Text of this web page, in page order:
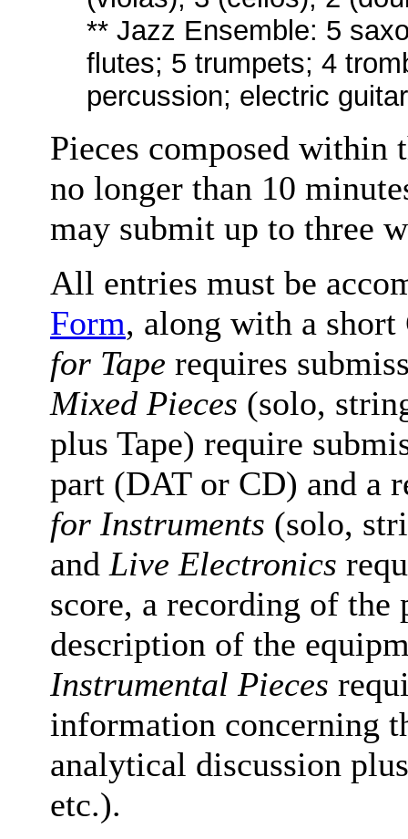
** Jazz Ensemble: 5
flutes; 5 trumpets; 4
percussion; electric
Pieces composed within
no longer than 10
may submit up to three
All entries must be
Form, along with a
for Tape requires
Mixed Pieces (solo,
plus Tape) require
part (DAT or CD) and a
for Instruments (solo,
and Live Electronics
score, a recording of the
description of the
Instrumental Pieces
information concerning
analytical discussion
etc.).